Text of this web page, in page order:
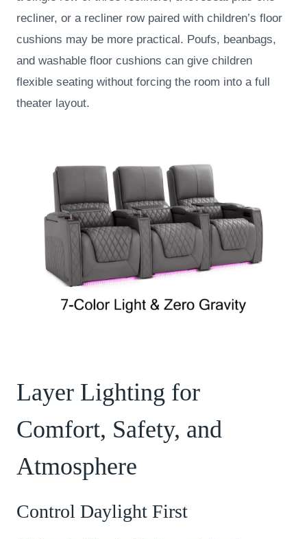
recliner, or a recliner row paired with children’s floor
cushions may be more practical. Poufs, beanbags,
and washable floor cushions can give children
flexible seating without forcing the room into a full
theater layout.
Layer Lighting for
Comfort, Safety, and
Atmosphere
Control Daylight First